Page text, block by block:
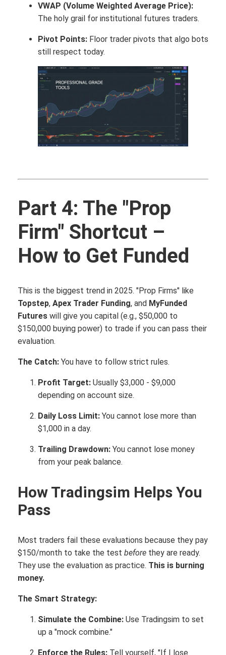
VWAP (Volume Weighted Average Price):
The holy grail for institutional futures traders.
Pivot Points: Floor trader pivots that algo bots
still respect today.
Part 4: The "Prop
Firm" Shortcut –
How to Get Funded
This is the biggest trend in 2025. "Prop Firms" like
Topstep, Apex Trader Funding, and MyFunded
Futures will give you capital (e.g., $50,000 to
$150,000 buying power) to trade if you can pass their
evaluation.
The Catch: You have to follow strict rules.
Profit Target: Usually $3,000 - $9,000
depending on account size.
Daily Loss Limit: You cannot lose more than
$1,000 in a day.
Trailing Drawdown: You cannot lose money
from your peak balance.
How Tradingsim Helps You
Pass
Most traders fail these evaluations because they pay
$150/month to take the test before they are ready.
They use the evaluation as practice. This is burning
money.
The Smart Strategy:
Simulate the Combine: Use Tradingsim to set
up a "mock combine."
Enforce the Rules: Tell yourself, "If I lose